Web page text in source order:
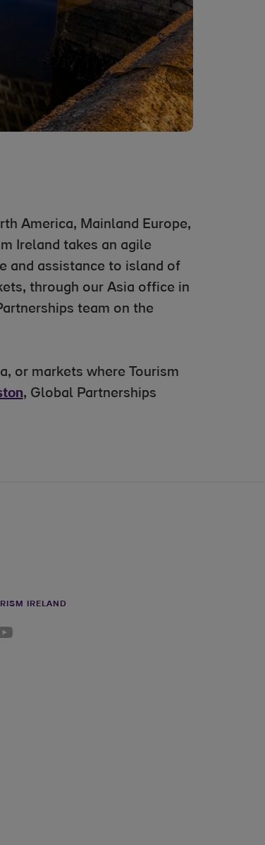
America, Mainland Europe,
Ireland takes an agile
and assistance to island of
through our Asia office in
team on the
or markets where Tourism
, Global Partnerships
IRELAND
link link